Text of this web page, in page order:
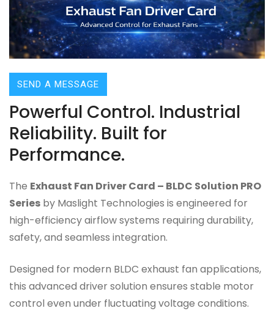
SEND A MESSAGE
Powerful Control. Industrial
Reliability. Built for
Performance.
The Exhaust Fan Driver Card – BLDC Solution PRO
Series by Maslight Technologies is engineered for
high-efficiency airflow systems requiring durability,
safety, and seamless integration.
Designed for modern BLDC exhaust fan applications,
this advanced driver solution ensures stable motor
control even under fluctuating voltage conditions.